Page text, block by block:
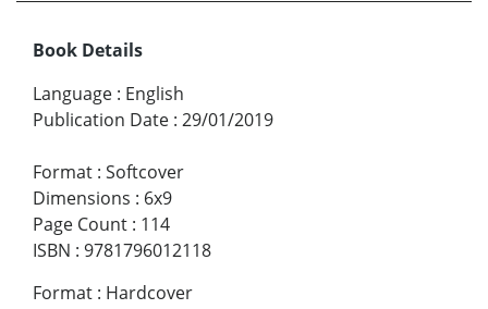
Book Details
Language : English
Publication Date : 29/01/2019
Format : Softcover
Dimensions : 6x9
Page Count : 114
ISBN : 9781796012118
Format : Hardcover